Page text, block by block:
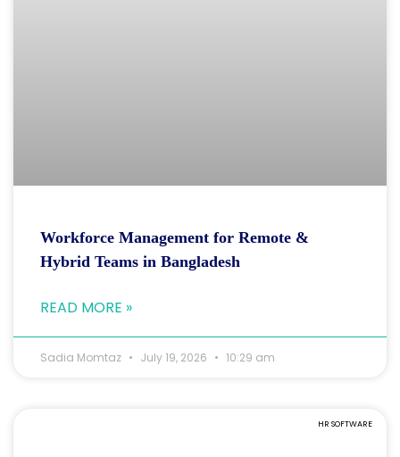
Workforce Management for Remote &
Hybrid Teams in Bangladesh
READ MORE »
Sadia Momtaz July 19, 2026 10:29 am
HR SOFTWARE